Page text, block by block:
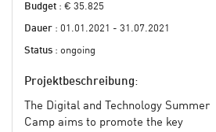
Budget : € 35.825
Dauer : 01.01.2021 - 31.07.2021
Status : ongoing
Projektbeschreibung:
The Digital and Technology Summer
Camp aims to promote the key